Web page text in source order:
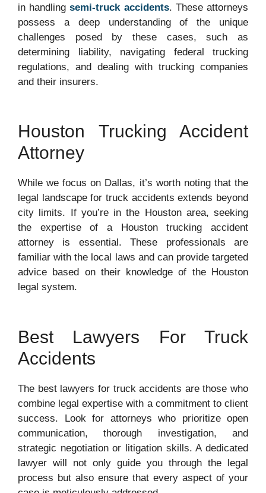
in handlingsemi-truck accidents. These attorneys
possess a deep understanding of the unique
challenges posed by these cases, such as
determining liability, navigating federal trucking
regulations, and dealing with trucking companies
and their insurers.
Houston Trucking Accident
Attorney
While we focus on Dallas, it’s worth noting that the
legal landscape for truck accidents extends beyond
city limits. If you’re in the Houston area, seeking
the expertise of a Houston trucking accident
attorney is essential. These professionals are
familiar with the local laws and can provide targeted
advice based on their knowledge of the Houston
legal system.
Best Lawyers For Truck
Accidents
The best lawyers for truck accidents are those who
combine legal expertise with a commitment to client
success. Look for attorneys who prioritize open
communication, thorough investigation, and
strategic negotiation or litigation skills. A dedicated
lawyer will not only guide you through the legal
process but also ensure that every aspect of your